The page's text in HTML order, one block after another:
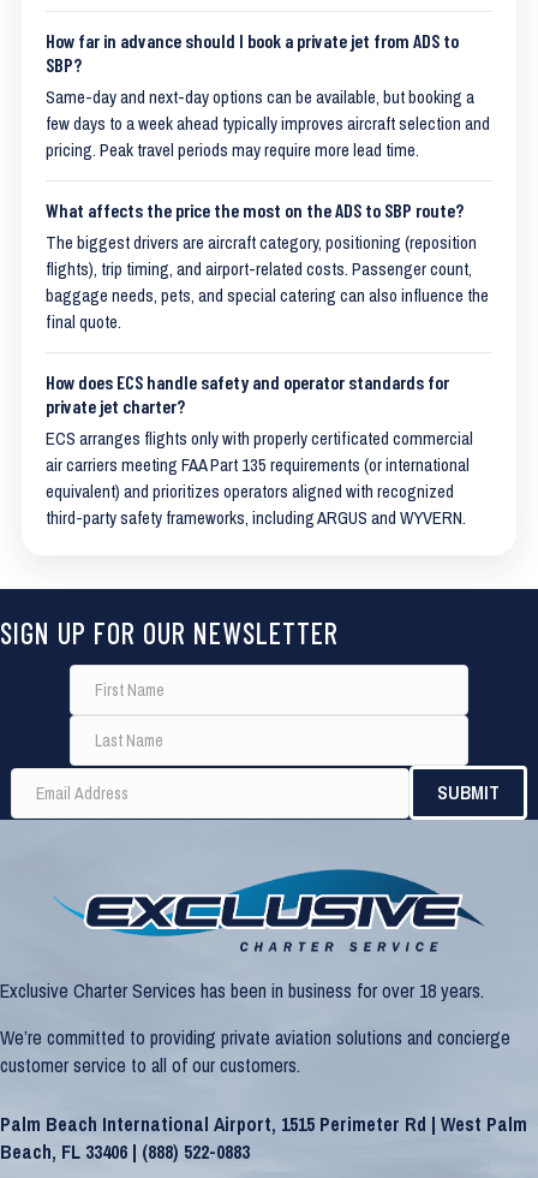
How far in advance should I book a private jet from ADS to
SBP?
Same-day and next-day options can be available, but booking a
few days to a week ahead typically improves aircraft selection and
pricing. Peak travel periods may require more lead time.
What affects the price the most on the ADS to SBP route?
The biggest drivers are aircraft category, positioning (reposition
flights), trip timing, and airport-related costs. Passenger count,
baggage needs, pets, and special catering can also influence the
final quote.
How does ECS handle safety and operator standards for
private jet charter?
ECS arranges flights only with properly certificated commercial
air carriers meeting FAA Part 135 requirements (or international
equivalent) and prioritizes operators aligned with recognized
third-party safety frameworks, including ARGUS and WYVERN.
SIGN UP FOR OUR NEWSLETTER
Exclusive Charter Services has been in business for over 18 years.
We’re committed to providing private aviation solutions and concierge
customer service to all of our customers.
Palm Beach International Airport, 1515 Perimeter Rd | West Palm
Beach, FL 33406 | (888) 522-0883